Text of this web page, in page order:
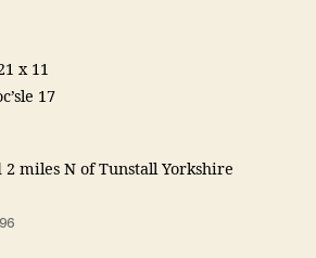
x 11
17
2 miles N of Tunstall Yorkshire